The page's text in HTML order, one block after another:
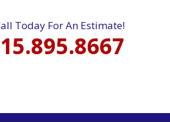
Today For An Estimate!